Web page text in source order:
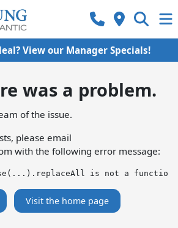
View our Manager Specials!
was a problem.
of the issue.
please email
with the following error message:
is not a function
Visit the home page